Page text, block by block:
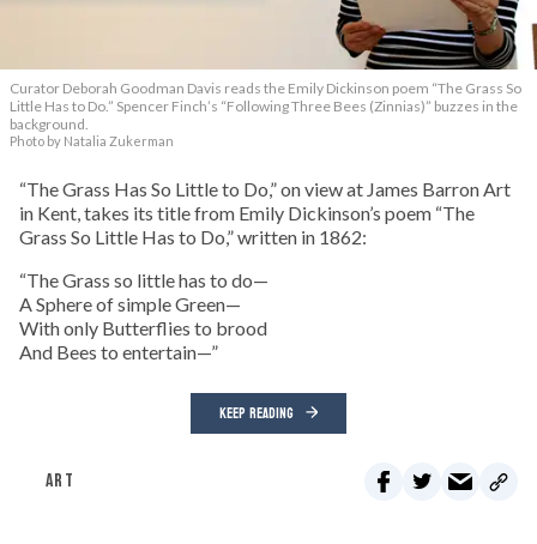
Curator Deborah Goodman Davis reads the Emily Dickinson poem “The Grass So
Little Has to Do.” Spencer Finch’s “Following Three Bees (Zinnias)” buzzes in the
background.
Photo by Natalia Zukerman
“The Grass Has So Little to Do,” on view at James Barron Art
in Kent, takes its title from Emily Dickinson’s poem “The
Grass So Little Has to Do,” written in 1862:
“The Grass so little has to do—
A Sphere of simple Green—
With only Butterflies to brood
And Bees to entertain—”
KEEP READING
ART